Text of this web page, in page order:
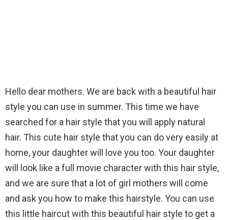
Hello dear mothers. We are back with a beautiful hair
style you can use in summer. This time we have
searched for a hair style that you will apply natural
hair. This cute hair style that you can do very easily at
home, your daughter will love you too. Your daughter
will look like a full movie character with this hair style,
and we are sure that a lot of girl mothers will come
and ask you how to make this hairstyle. You can use
this little haircut with this beautiful hair style to get a